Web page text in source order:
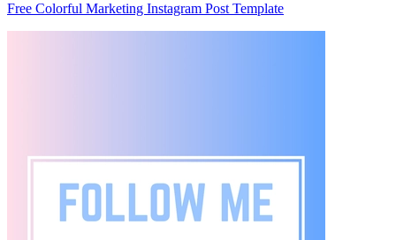
Free Colorful Marketing Instagram Post Template